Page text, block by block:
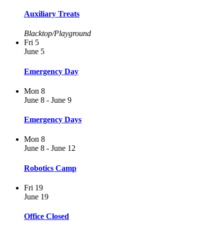
Auxiliary Treats
Blacktop/Playground
Fri 5
June 5
Emergency Day
Mon 8
June 8 - June 9
Emergency Days
Mon 8
June 8 - June 12
Robotics Camp
Fri 19
June 19
Office Closed